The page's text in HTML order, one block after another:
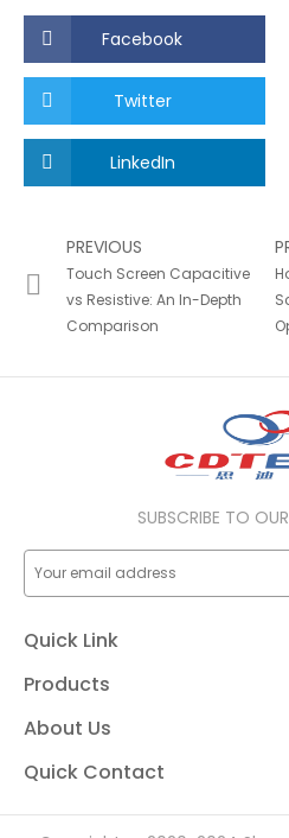
Facebook
Twitter
LinkedIn
PREVIOUS
Touch Screen Capacitive
vs Resistive: An In-Depth
Comparison
SUBSCRIBE TO
Quick Link
Products
About Us
Quick Contact